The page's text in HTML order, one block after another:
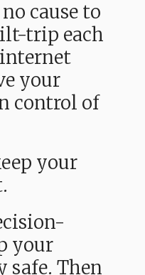
cause to
trip each
your
control of
your
your
safe. Then